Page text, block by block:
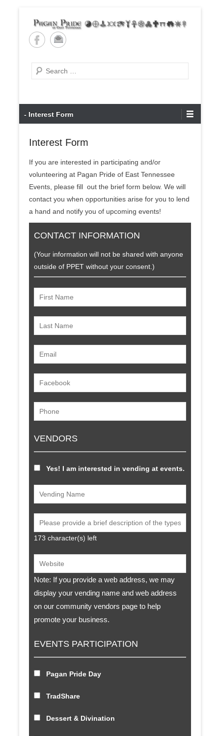
content
Pagan Pride of East
Tennessee
Search
Primary
Menu
- Interest Form
Interest Form
If you are interested in participating and/or
volunteering at Pagan Pride of East Tennessee
Events, please fill out the brief form below. We will
contact you when opportunities arise for you to lend
a hand and notify you of upcoming events!
CONTACT INFORMATION
(Your information will not be shared with anyone
outside of PPET without your consent.)
VENDORS
Yes! I am interested in vending at events.
173 character(s) left
Note: If you provide a web address, we may
display your vending name and web address
on our community vendors page to help
promote your business.
EVENTS PARTICIPATION
Pagan Pride Day
TradShare
Dessert & Divination